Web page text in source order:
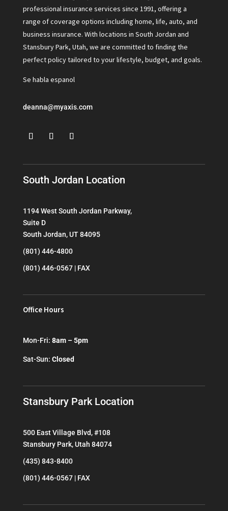
professional insurance services since 1991, offering a
range of coverage options including home, life, auto, and
business insurance. With locations in South Jordan and
Stansbury Park, Utah, we are committed to finding the
perfect policy tailored to your lifestyle, budget, and goals.
Se habla espanol
deanna@myaxis.com
South Jordan Location
1194 West South Jordan Parkway,
Suite D
South Jordan, UT 84095
(801) 446-4800
(801) 446-0567 | FAX
Office Hours
Mon-Fri: 8am – 5pm
Sat-Sun: Closed
Stansbury Park Location
500 East Village Blvd, #108
Stansbury Park, Utah 84074
(435) 843-8400
(801) 446-0567 | FAX